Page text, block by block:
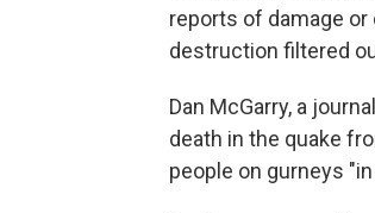
reports of damage
destruction filtered
Dan McGarry, a
death in the quake
people on gurneys